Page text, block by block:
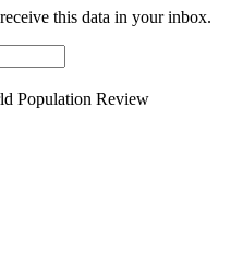
this data in your inbox.
Population Review